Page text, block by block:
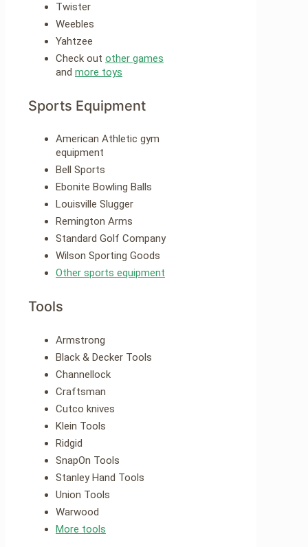
Twister
Weebles
Yahtzee
Check out other games
and more toys
Sports Equipment
American Athletic gym
equipment
Bell Sports
Ebonite Bowling Balls
Louisville Slugger
Remington Arms
Standard Golf Company
Wilson Sporting Goods
Other sports equipment
Tools
Armstrong
Black & Decker Tools
Channellock
Craftsman
Cutco knives
Klein Tools
Ridgid
SnapOn Tools
Stanley Hand Tools
Union Tools
Warwood
More tools